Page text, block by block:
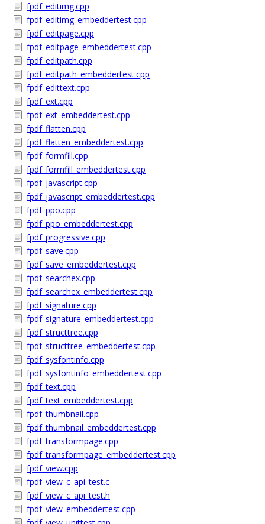
fpdf_editimg.cpp
fpdf_editimg_embeddertest.cpp
fpdf_editpage.cpp
fpdf_editpage_embeddertest.cpp
fpdf_editpath.cpp
fpdf_editpath_embeddertest.cpp
fpdf_edittext.cpp
fpdf_ext.cpp
fpdf_ext_embeddertest.cpp
fpdf_flatten.cpp
fpdf_flatten_embeddertest.cpp
fpdf_formfill.cpp
fpdf_formfill_embeddertest.cpp
fpdf_javascript.cpp
fpdf_javascript_embeddertest.cpp
fpdf_ppo.cpp
fpdf_ppo_embeddertest.cpp
fpdf_progressive.cpp
fpdf_save.cpp
fpdf_save_embeddertest.cpp
fpdf_searchex.cpp
fpdf_searchex_embeddertest.cpp
fpdf_signature.cpp
fpdf_signature_embeddertest.cpp
fpdf_structtree.cpp
fpdf_structtree_embeddertest.cpp
fpdf_sysfontinfo.cpp
fpdf_sysfontinfo_embeddertest.cpp
fpdf_text.cpp
fpdf_text_embeddertest.cpp
fpdf_thumbnail.cpp
fpdf_thumbnail_embeddertest.cpp
fpdf_transformpage.cpp
fpdf_transformpage_embeddertest.cpp
fpdf_view.cpp
fpdf_view_c_api_test.c
fpdf_view_c_api_test.h
fpdf_view_embeddertest.cpp